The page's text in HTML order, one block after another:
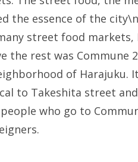
the essence of the
street food
the rest was Commune
of Harajuku.
to Takeshita street
who go to